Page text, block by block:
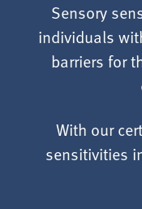
Sensory
individuals
barriers for
With our
sensitivities